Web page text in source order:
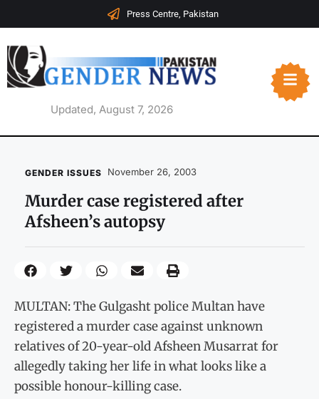
Press Centre, Pakistan
Updated, August 7, 2026
GENDER ISSUES November 26, 2003
Murder case registered after
Afsheen’s autopsy
MULTAN: The Gulgasht police Multan have
registered a murder case against unknown
relatives of 20-year-old Afsheen Musarrat for
allegedly taking her life in what looks like a
possible honour-killing case.